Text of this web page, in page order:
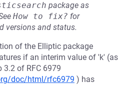
package as
How to fix? for
versions and status.
of the Elliptic package
if an interim value of 'k' (as
3.2 of RFC 6979
doc/html/rfc6979 ) has